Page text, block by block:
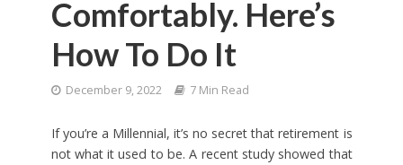
Comfortably. Here’s
How To Do It
December 9, 2022 7 Min Read
If you’re a Millennial, it’s no secret that retirement is
not what it used to be. A recent study showed that